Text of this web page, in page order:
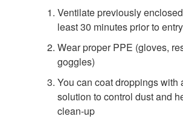
Ventilate previously
least 30 minutes prior to entry
Wear proper PPE (gloves,
goggles)
You can coat droppings with
solution to control dust and
clean-up